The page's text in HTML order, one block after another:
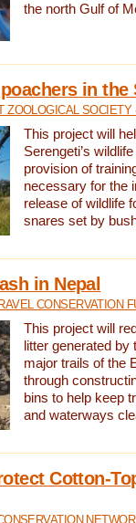
the north Gulf of
in the
ZOOLOGICAL SOCIETY
This project will
Serengeti’s
provision of
necessary for the
release of wildlife
snares set by
in Nepal
CONSERVATION
This project will
litter generated by
major trails of the
through
bins to help keep
and waterways
Cotton-